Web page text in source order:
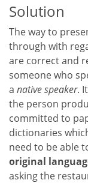
Solution
The way to
through with
are correct and
someone who
a native speaker.
the person
committed to
dictionaries
need to be able
original
asking the